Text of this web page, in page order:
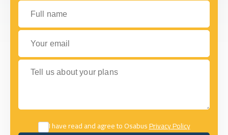
Full name
Your email
Tell us about your plans
I have read and agree to OsabusPrivacy Policy